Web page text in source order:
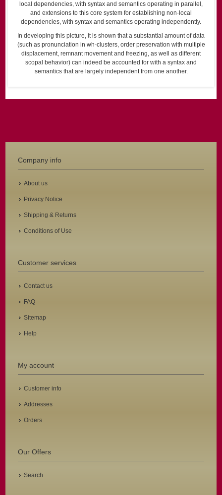
local dependencies, with syntax and semantics operating in parallel,
and extensions to this core system for establishing non-local
dependencies, with syntax and semantics operating independently.
In developing this picture, it is shown that a substantial amount of data
(such as pronunciation in wh-clusters, order preservation with multiple
displacement, remnant movement and freezing, as well as different
scopal behavior) can indeed be accounted for with a syntax and
semantics that are largely independent from one another.
Company info
About us
Privacy Notice
Shipping & Returns
Conditions of Use
Customer services
Contact us
FAQ
Sitemap
Help
My account
Customer info
Addresses
Orders
Our Offers
Search